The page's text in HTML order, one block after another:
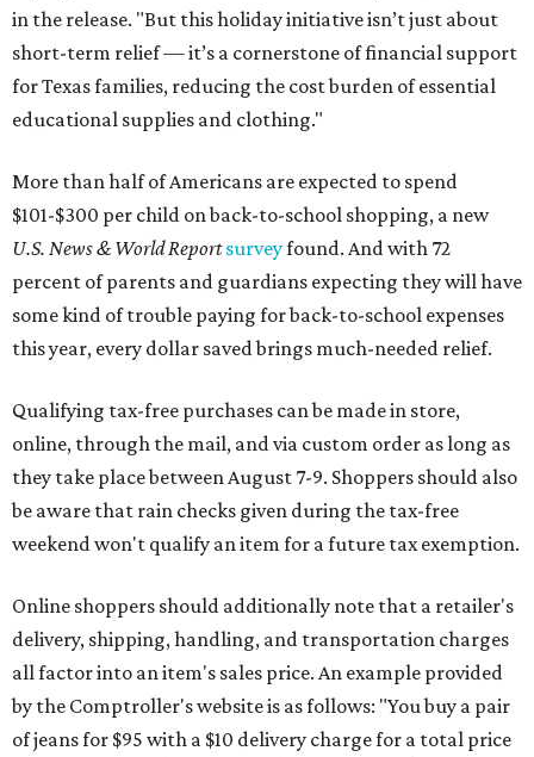
in the release. "But this holiday initiative isn’t just about
short-term relief — it’s a cornerstone of financial support
for Texas families, reducing the cost burden of essential
educational supplies and clothing."
More than half of Americans are expected to spend
$101-$300 per child on back-to-school shopping, a new
U.S. News & World Reportsurveyfound. And with 72
percent of parents and guardians expecting they will have
some kind of trouble paying for back-to-school expenses
this year, every dollar saved brings much-needed relief.
Qualifying tax-free purchases can be made in store,
online, through the mail, and via custom order as long as
they take place between August 7-9. Shoppers should also
be aware that rain checks given during the tax-free
weekend won't qualify an item for a future tax exemption.
Online shoppers should additionally note that a retailer's
delivery, shipping, handling, and transportation charges
all factor into an item's sales price. An example provided
by the Comptroller's website is as follows: "You buy a pair
of jeans for $95 with a $10 delivery charge for a total price